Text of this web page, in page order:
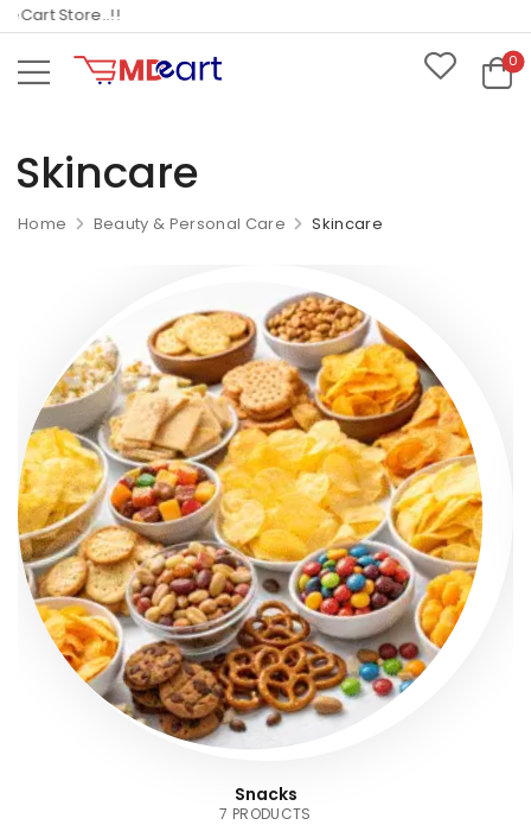
Store..!!
0
Skincare
Home Beauty & Personal Care Skincare
Snacks
7 PRODUCTS